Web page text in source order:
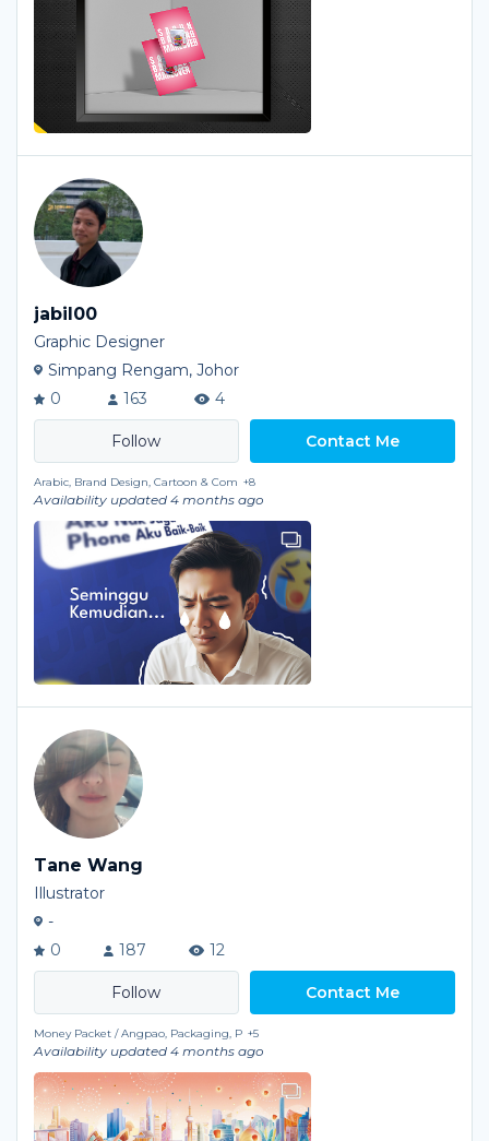
jabil00
Graphic Designer
Simpang Rengam, Johor
0
163 4
Contact Me
Arabic, Brand Design, Cartoon & Com +8
Availability updated 4 months ago
Tane Wang
Illustrator
-
0
187 12
Contact Me
Money Packet / Angpao, Packaging, P +5
Availability updated 4 months ago